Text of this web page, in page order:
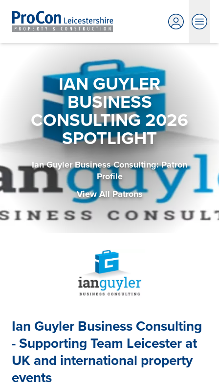
IAN GUYLER
BUSINESS
CONSULTING 2026
SPOTLIGHT
Ian Guyler Business Consulting: Patron
Profile
View All Patrons
Ian Guyler Business Consulting
- Supporting Team Leicester at
UK and international property
events